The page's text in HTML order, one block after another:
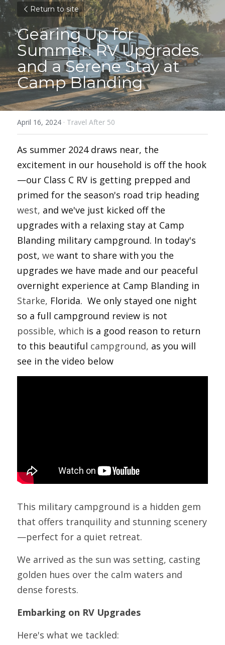
Return to site
Gearing Up for
Summer: RV Upgrades
and a Serene Stay at
Camp Blanding
April 16, 2024 · Travel After 50
As summer 2024 draws near, the
excitement in our household is off the hook
—our Class C RV is getting prepped and
west, and we've just kicked off the
upgrades with a relaxing stay at Camp
Blanding military campground. In today's
post, we want to share with you the
upgrades we have made and our peaceful
Starke, Florida.  We only stayed one night
possible, which is a good reason to return
to this beautiful campground, as you will
see in the video below
This military campground is a hidden gem
that offers tranquility and stunning scenery
—perfect for a quiet retreat.
We arrived as the sun was setting, casting
golden hues over the calm waters and
dense forests.
Embarking on RV Upgrades
Here's what we tackled: